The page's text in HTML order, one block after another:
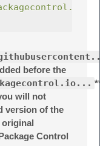
before the
**
will not
version of the
original
Control